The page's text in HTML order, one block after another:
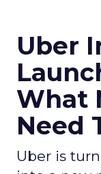
Categories
Advertising &
Media
Media Planning
SamsungAds
innovation: the
designed to